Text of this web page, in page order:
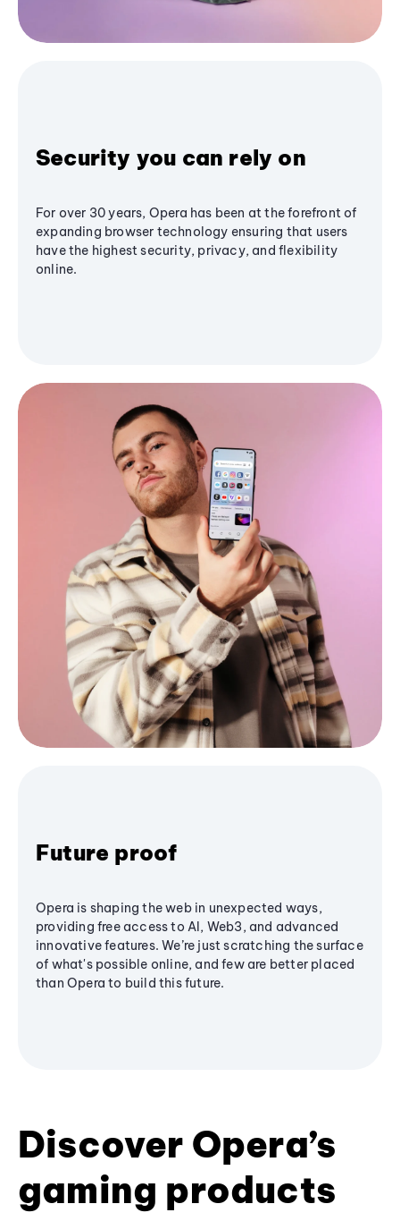
Security you can rely on
For over 30 years, Opera has been at the forefront of
expanding browser technology ensuring that users
have the highest security, privacy, and flexibility
online.
Future proof
Opera is shaping the web in unexpected ways,
providing free access to AI, Web3, and advanced
innovative features. We’re just scratching the surface
of what's possible online, and few are better placed
than Opera to build this future.
Discover Opera’s
gaming products